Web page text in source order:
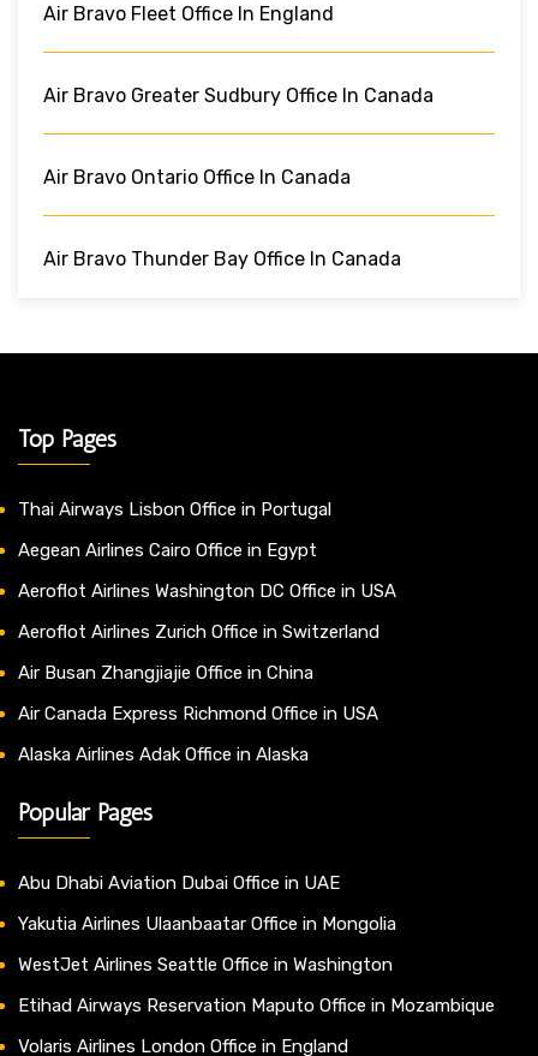
Air Bravo Fleet Office In England
Air Bravo Greater Sudbury Office In Canada
Air Bravo Ontario Office In Canada
Air Bravo Thunder Bay Office In Canada
Top Pages
Thai Airways Lisbon Office in Portugal
Aegean Airlines Cairo Office in Egypt
Aeroflot Airlines Washington DC Office in USA
Aeroflot Airlines Zurich Office in Switzerland
Air Busan Zhangjiajie Office in China
Air Canada Express Richmond Office in USA
Alaska Airlines Adak Office in Alaska
Popular Pages
Abu Dhabi Aviation Dubai Office in UAE
Yakutia Airlines Ulaanbaatar Office in Mongolia
WestJet Airlines Seattle Office in Washington
Etihad Airways Reservation Maputo Office in Mozambique
Volaris Airlines London Office in England